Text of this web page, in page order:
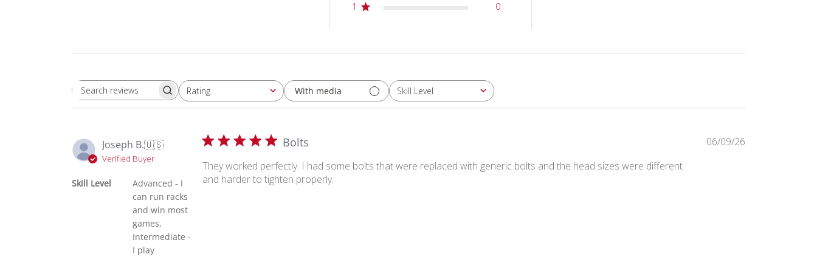
1
0
Search reviewsRating
All ratings With media Skill Level
All
Joseph B.🇺🇸
Verified Buyer
Skill Level
Advanced - I
can run racks
and win most
games,
Intermediate -
I play
Bolts
They worked perfectly. I had some bolts that were replaced with generic bolts and the head sizes were different
and harder to tighten properly.
06/09/26